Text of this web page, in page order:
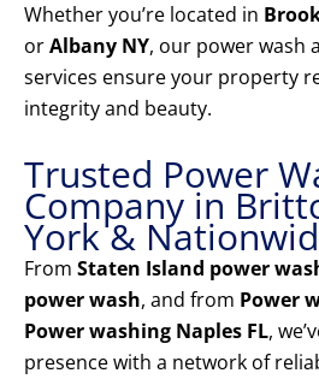
Whether you’re located in
orAlbany NY, our power wash
services ensure your property
integrity and beauty.
Trusted Power
Company in
York &
From Staten Island power
power wash, and from Power
Power washing Naples FL,
presence with a network of